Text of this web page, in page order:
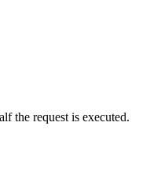
the request is executed.